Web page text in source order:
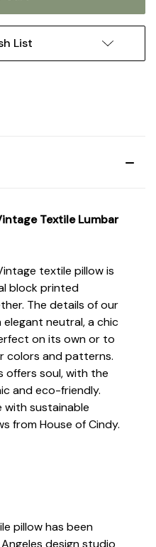
List
Textile Lumbar
textile pillow is
block printed
The details of our
elegant neutral, a chic
on its own or to
colors and patterns.
offers soul, with the
and eco-friendly.
with sustainable
from House of Cindy.
pillow has been
design studio